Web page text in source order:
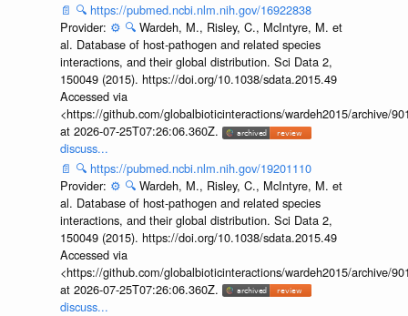
📄 🔍 https://pubmed.ncbi.nlm.nih.gov/16922838
Provider: ⚙️ 🔍 Wardeh, M., Risley, C., McIntyre, M. et
al. Database of host-pathogen and related species
interactions, and their global distribution. Sci Data 2,
150049 (2015). https://doi.org/10.1038/sdata.2015.49
Accessed via
<https://github.com/globalbioticinteractions/wardeh2015/archive/
at 2026-07-25T07:26:06.360Z.
discuss...
📄 🔍 https://pubmed.ncbi.nlm.nih.gov/19201110
Provider: ⚙️ 🔍 Wardeh, M., Risley, C., McIntyre, M. et
al. Database of host-pathogen and related species
interactions, and their global distribution. Sci Data 2,
150049 (2015). https://doi.org/10.1038/sdata.2015.49
Accessed via
<https://github.com/globalbioticinteractions/wardeh2015/archive/
at 2026-07-25T07:26:06.360Z.
discuss...